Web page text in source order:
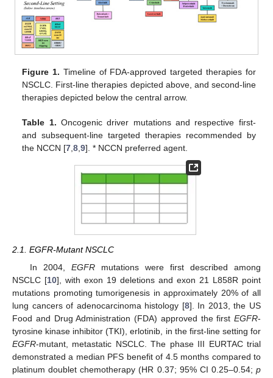
Figure 1. Timeline of FDA-approved targeted therapies for
NSCLC. First-line therapies depicted above, and second-line
therapies depicted below the central arrow.
Table 1. Oncogenic driver mutations and respective first-
and subsequent-line targeted therapies recommended by
the NCCN [7 ,8 ,9]. * NCCN preferred agent.
2.1. EGFR-Mutant NSCLC
In 2004, EGFRmutations were first described among
NSCLC [10], with exon 19 deletions and exon 21 L858R point
mutations promoting tumorigenesis in approximately 20% of all
lung cancers of adenocarcinoma histology [8]. In 2013, the US
Food and Drug Administration (FDA) approved the first EGFR-
tyrosine kinase inhibitor (TKI), erlotinib, in the first-line setting for
EGFR-mutant, metastatic NSCLC. The phase III EURTAC trial
demonstrated a median PFS benefit of 4.5 months compared to
platinum doublet chemotherapy (HR 0.37; 95% CI 0.25–0.54; p